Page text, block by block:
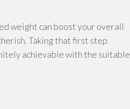
weight can boost your overall
Taking that first step
achievable with the suitable